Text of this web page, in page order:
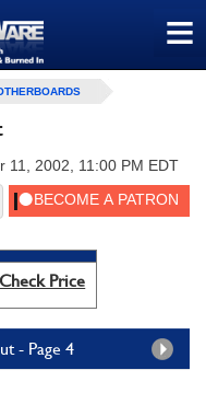
≡
11, 2002, 11:00 PM EDT
Check Price
- Page 4